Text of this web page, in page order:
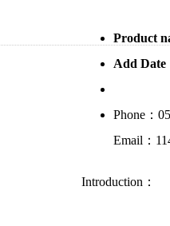
Product
Add Date
Phone：
Email：
Introduction：